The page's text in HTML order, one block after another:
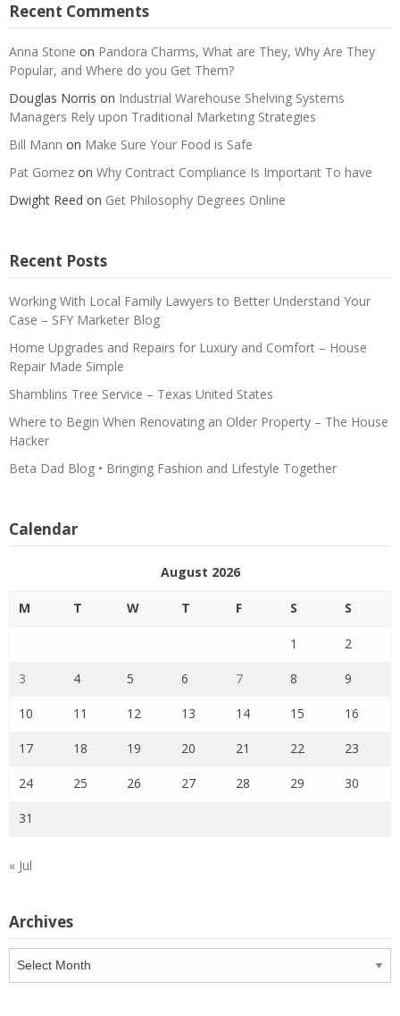
Recent Comments
Anna Stone on Pandora Charms, What are They, Why Are They
Popular, and Where do you Get Them?
Douglas Norris on Industrial Warehouse Shelving Systems
Managers Rely upon Traditional Marketing Strategies
Bill Mann on Make Sure Your Food is Safe
Pat Gomez on Why Contract Compliance Is Important To have
Dwight Reed on Get Philosophy Degrees Online
Recent Posts
Working With Local Family Lawyers to Better Understand Your
Case – SFY Marketer Blog
Home Upgrades and Repairs for Luxury and Comfort – House
Repair Made Simple
Shamblins Tree Service – Texas United States
Where to Begin When Renovating an Older Property – The House
Hacker
Beta Dad Blog • Bringing Fashion and Lifestyle Together
Calendar
August 2026
M T W T F S S
1 2
3 4 5 6 7 8 9
10 11 12 13 14 15 16
17 18 19 20 21 22 23
24 25 26 27 28 29 30
31
« Jul
Archives
Archives